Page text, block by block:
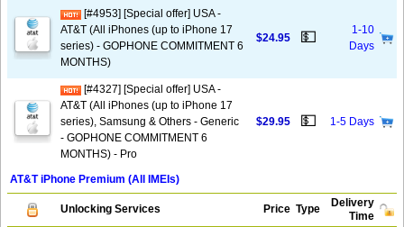
[#4953] [Special offer] USA -
AT&T (All iPhones (up to iPhone 17
series) - GOPHONE COMMITMENT 6
MONTHS)
$24.95 💵
1-10
Days
[#4327] [Special offer] USA -
AT&T (All iPhones (up to iPhone 17
series), Samsung & Others - Generic
- GOPHONE COMMITMENT 6
MONTHS) - Pro
$29.95 💵 1-5 Days
AT&T iPhone Premium (All IMEIs)
Unlocking Services Price Type
Delivery
Time